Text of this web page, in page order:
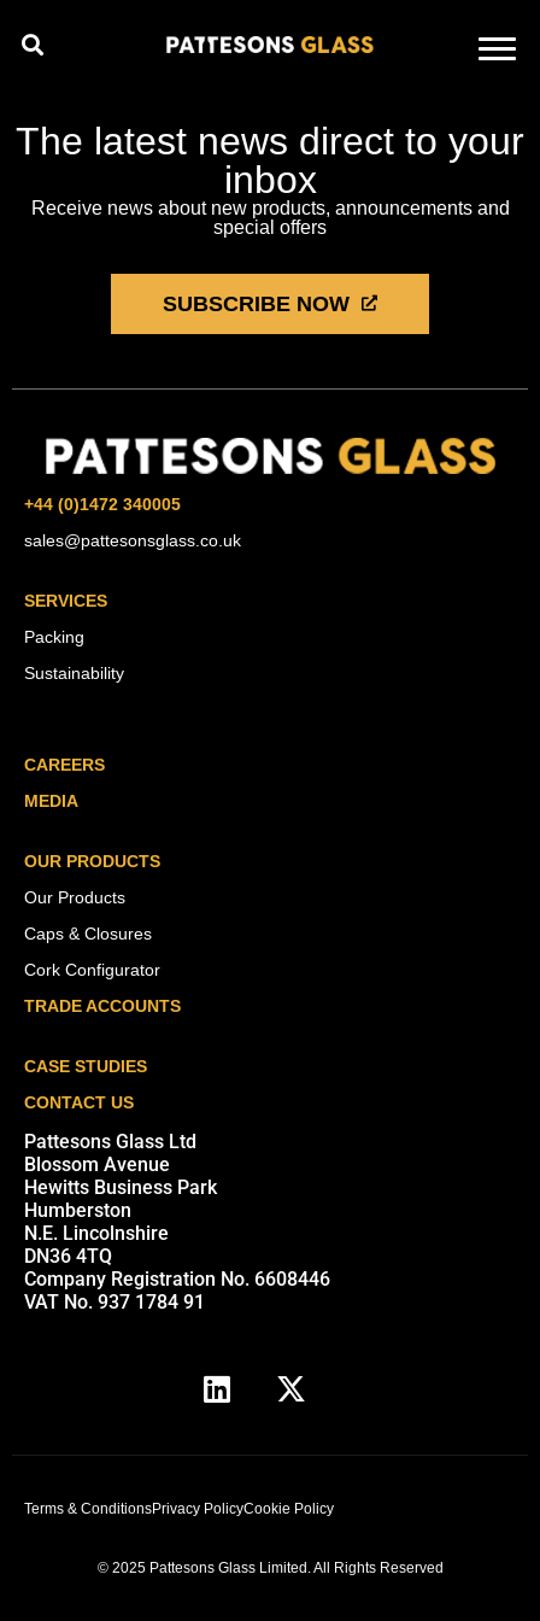
The latest news direct to your
inbox
Receive news about new products, announcements and
special offers
SUBSCRIBE NOW
+44 (0)1472 340005
sales@pattesonsglass.co.uk
SERVICES
Packing
Sustainability
CAREERS
MEDIA
OUR PRODUCTS
Our Products
Caps & Closures
Cork Configurator
TRADE ACCOUNTS
CASE STUDIES
CONTACT US
Pattesons Glass Ltd
Blossom Avenue
Hewitts Business Park
Humberston
N.E. Lincolnshire
DN36 4TQ
Company Registration No. 6608446
VAT No. 937 1784 91
Terms & ConditionsPrivacy PolicyCookie Policy
© 2025 Pattesons Glass Limited. All Rights Reserved